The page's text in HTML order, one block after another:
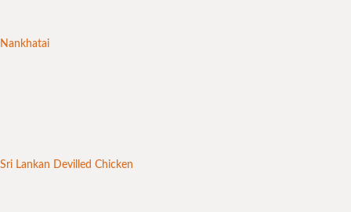
Nankhatai
Sri Lankan Devilled Chicken